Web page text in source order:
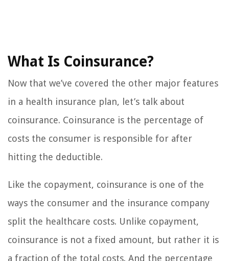
What Is Coinsurance?
Now that we’ve covered the other major features
in a health insurance plan, let’s talk about
coinsurance. Coinsurance is the percentage of
costs the consumer is responsible for after
hitting the deductible.
Like the copayment, coinsurance is one of the
ways the consumer and the insurance company
split the healthcare costs. Unlike copayment,
coinsurance is not a fixed amount, but rather it is
a fraction of the total costs. And the percentage